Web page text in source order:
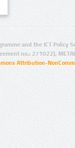
and the ICT Policy
no.: 271022),
Attribution-